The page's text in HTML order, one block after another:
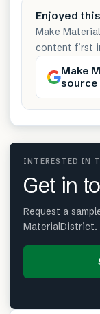
Enjoyed
Make
content first
Make
source
INTERESTED IN
Get in
Request a
MaterialDistrict.